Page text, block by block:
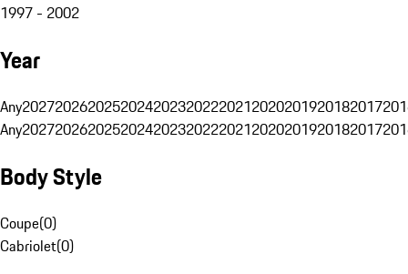
1997 - 2002
Year
Any20272026202520242023202220212020201920182017
Any20272026202520242023202220212020201920182017
Body Style
Coupe(0)
Cabriolet(0)